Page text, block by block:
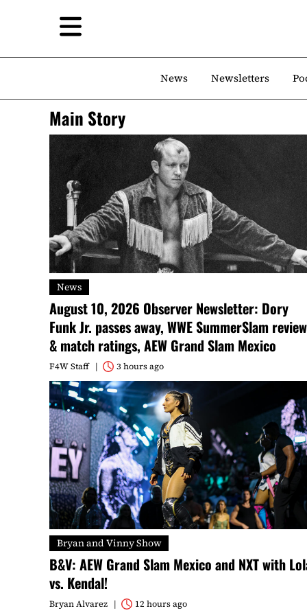
News Newsletters
Main Story
News
August 10, 2026 Observer Newsletter: Dory
Funk Jr. passes away, WWE SummerSlam review
& match ratings, AEW Grand Slam Mexico
F4W Staff 3 hours ago
Bryan and Vinny Show
B&V: AEW Grand Slam Mexico and NXT with
vs. Kendal!
Bryan Alvarez 12 hours ago